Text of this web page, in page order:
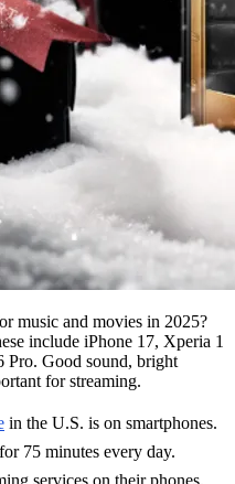
music and movies in 2025?
include iPhone 17, Xperia 1
Good sound, bright
for streaming.
in the U.S. is on smartphones.
75 minutes every day.
services on their phones.